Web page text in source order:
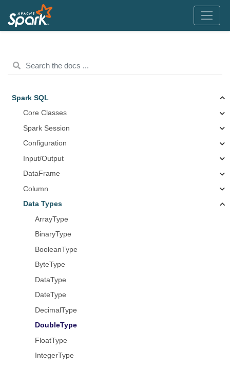
Spark SQL
Core Classes
Spark Session
Configuration
Input/Output
DataFrame
Column
Data Types
ArrayType
BinaryType
BooleanType
ByteType
DataType
DateType
DecimalType
DoubleType
FloatType
IntegerType